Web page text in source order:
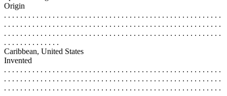
Origin
. . . . . . . . . . . . . . . . . . . . . . . . . . . . . . . . . . . . . . . . . . . . . . . . . . . . . .
. . . . . . . . . . . . . . . . . . . . . . . . . . . . . . . . . . . . . . . . . . . . . . . . . . . . . .
. . . . . . . . . . . . . . . . . . . . . . . . . . . . . . . . . . . . . . . . . . . . . . . . . . . . . .
. . . . . . . . . . . . . .
Caribbean, United States
Invented
. . . . . . . . . . . . . . . . . . . . . . . . . . . . . . . . . . . . . . . . . . . . . . . . . . . . . .
. . . . . . . . . . . . . . . . . . . . . . . . . . . . . . . . . . . . . . . . . . . . . . . . . . . . . .
. . . . . . . . . . . . . . . . . . . . . . . . . . . . . . . . . . . . . . . . . . . . . . . . . . . . . .